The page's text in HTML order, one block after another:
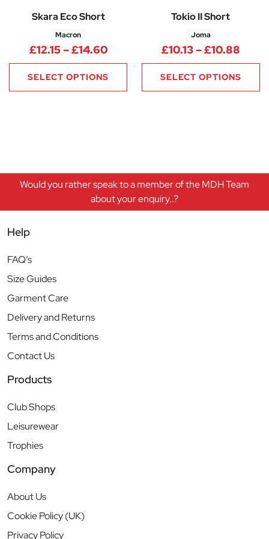
Skara Eco Short
Macron
£12.15–£14.60Price range: £12.15 through
SELECT OPTIONS
Tokio II Short
Joma
£10.13–£10.88Price
SELECT OPTIONS
Would you rather speak to a member of the MDH Team
about your enquiry..?
Help
FAQ’s
Size Guides
Garment Care
Delivery and Returns
Terms and Conditions
Contact Us
Products
Club Shops
Leisurewear
Trophies
Company
About Us
Cookie Policy (UK)
Privacy Policy